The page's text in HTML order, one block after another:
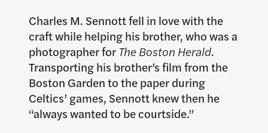
Charles M. Sennott fell in love with the
craft while helping his brother, who was a
photographer for The Boston Herald.
Transporting his brother’s film from the
Boston Garden to the paper during
Celtics’ games, Sennott knew then he
“always wanted to be courtside.”